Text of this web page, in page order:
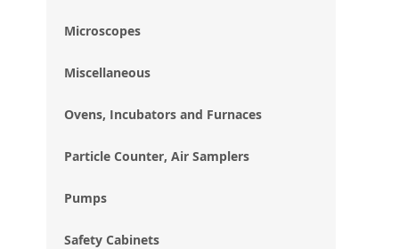
Microscopes
Miscellaneous
Ovens, Incubators and Furnaces
Particle Counter, Air Samplers
Pumps
Safety Cabinets